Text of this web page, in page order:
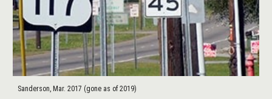
Sanderson, Mar. 2017 (gone as of 2019)